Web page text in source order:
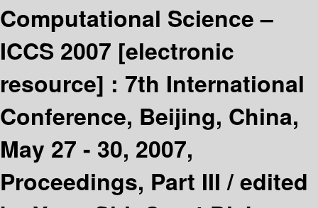
Computational Science –
ICCS 2007 [electronic
resource] : 7th International
Conference, Beijing, China,
May 27 - 30, 2007,
Proceedings, Part III /edited